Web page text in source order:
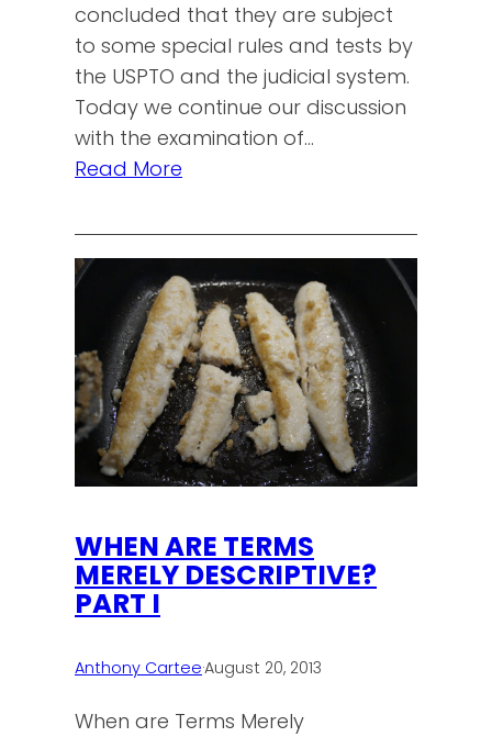
concluded that they are subject
to some special rules and tests by
the USPTO and the judicial system.
Today we continue our discussion
with the examination of…
Read More
WHEN ARE TERMS
MERELY DESCRIPTIVE?
PART I
Anthony Cartee·August 20, 2013
When are Terms Merely